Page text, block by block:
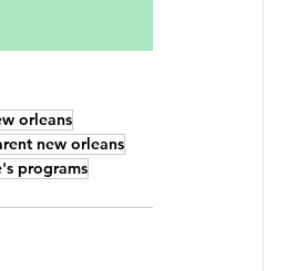
orleans
new orleans
programs